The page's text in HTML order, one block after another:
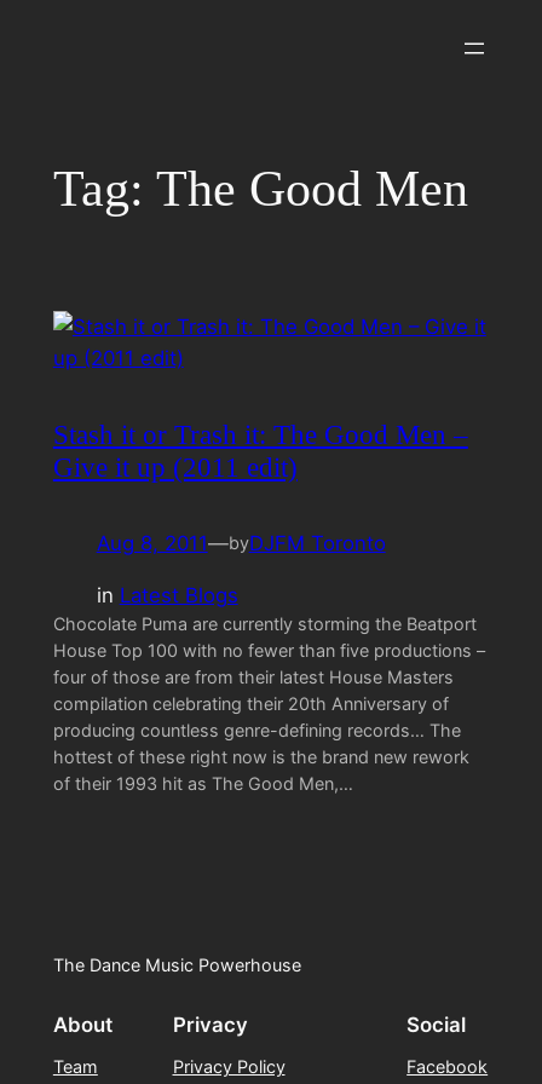
Tag: The Good Men
Stash it or Trash it: The Good Men –
Give it up (2011 edit)
Aug 8, 2011—byDJFM Toronto
in Latest Blogs
Chocolate Puma are currently storming the Beatport
House Top 100 with no fewer than five productions –
four of those are from their latest House Masters
compilation celebrating their 20th Anniversary of
producing countless genre-defining records… The
hottest of these right now is the brand new rework
of their 1993 hit as The Good Men,…
The Dance Music Powerhouse
About
Team
Privacy
Privacy Policy
Social
Facebook